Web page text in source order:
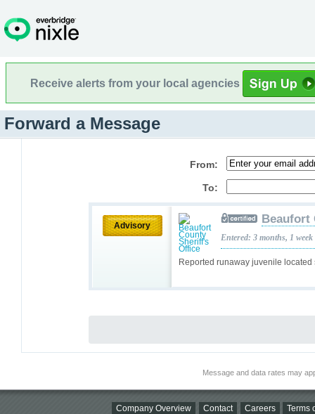
Receive alerts from your local agencies
Forward a Message
From:
To:
Advisory
Reported runaway juvenile
Beaufort
Entered: 3 months, 1 week
Message and data rates may
Company Overview Contact Careers Terms